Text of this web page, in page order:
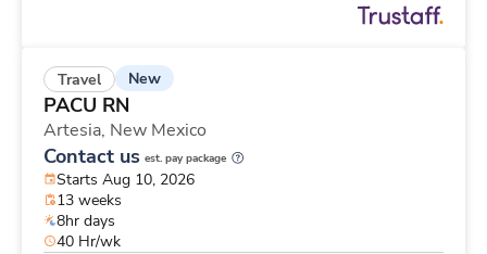
Travel New
PACU RN
Artesia, New Mexico
Contact us est. pay package
Starts Aug 10, 2026
13 weeks
8hr days
40 Hr/wk